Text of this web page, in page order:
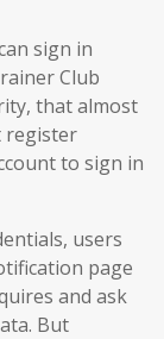
sign in
Club
that almost
register
to sign in
users
page
and ask
But